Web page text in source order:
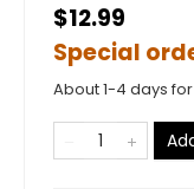
$12.99
Special
About 1-4 days